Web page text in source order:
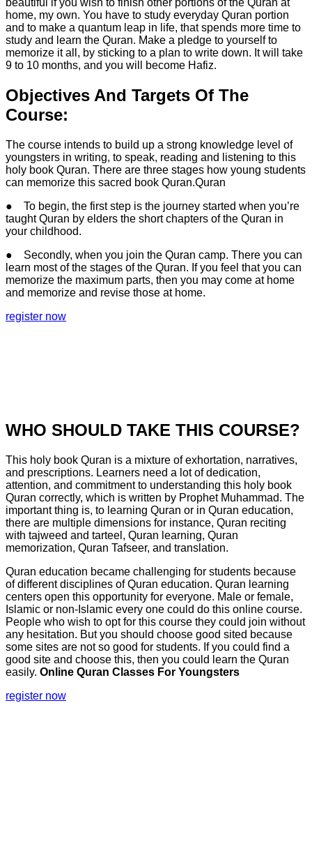
beautiful if you wish to finish other portions of the Quran at
home, my own. You have to study everyday Quran portion
and to make a quantum leap in life, that spends more time to
study and learn the Quran. Make a pledge to yourself to
memorize it all, by sticking to a plan to write down. It will take
9 to 10 months, and you will become Hafiz.
Objectives And Targets Of The
Course:
The course intends to build up a strong knowledge level of
youngsters in writing, to speak, reading and listening to this
holy book Quran. There are three stages how young students
can memorize this sacred book Quran.Quran
● To begin, the first step is the journey started when you’re
taught Quran by elders the short chapters of the Quran in
your childhood.
● Secondly, when you join the Quran camp. There you can
learn most of the stages of the Quran. If you feel that you can
memorize the maximum parts, then you may come at home
and memorize and revise those at home.
register now
WHO SHOULD TAKE THIS COURSE?
This holy book Quran is a mixture of exhortation, narratives,
and prescriptions. Learners need a lot of dedication,
attention, and commitment to understanding this holy book
Quran correctly, which is written by Prophet Muhammad. The
important thing is, to learning Quran or in Quran education,
there are multiple dimensions for instance, Quran reciting
with tajweed and tarteel, Quran learning, Quran
memorization, Quran Tafseer, and translation.
Quran education became challenging for students because
of different disciplines of Quran education. Quran learning
centers open this opportunity for everyone. Male or female,
Islamic or non-Islamic every one could do this online course.
People who wish to opt for this course they could join without
any hesitation. But you should choose good sited because
some sites are not so good for students. If you could find a
good site and choose this, then you could learn the Quran
easily. Online Quran Classes For Youngsters
register now